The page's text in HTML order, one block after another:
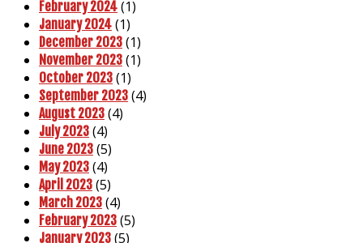
February 2024 (1)
January 2024 (1)
December 2023 (1)
November 2023 (1)
October 2023 (1)
September 2023 (4)
August 2023 (4)
July 2023 (4)
June 2023 (5)
May 2023 (4)
April 2023 (5)
March 2023 (4)
February 2023 (5)
January 2023 (5)